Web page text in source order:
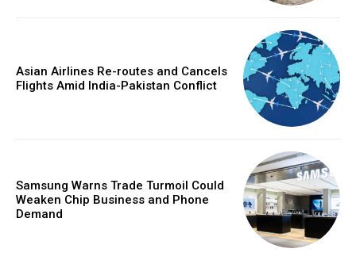
Asian Airlines Re-routes and Cancels
Flights Amid India-Pakistan Conflict
Samsung Warns Trade Turmoil Could
Weaken Chip Business and Phone
Demand